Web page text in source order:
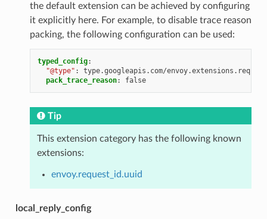
the default extension can be achieved by configuring
it explicitly here. For example, to disable trace reason
packing, the following configuration can be used:
typed_config:
"@type" :
type.googleapis.com/
pack_trace_reason: false
Tip
This extension category has the following known
extensions:
envoy.request_id.uuid
local_reply_config